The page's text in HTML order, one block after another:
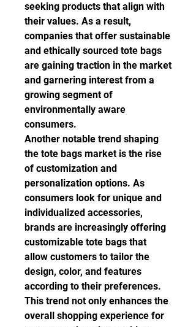
seeking products that align with
their values. As a result,
companies that offer sustainable
and ethically sourced tote bags
are gaining traction in the market
and garnering interest from a
growing segment of
environmentally aware
consumers.
Another notable trend shaping
the tote bags market is the rise
of customization and
personalization options. As
consumers look for unique and
individualized accessories,
brands are increasingly offering
customizable tote bags that
allow customers to tailor the
design, color, and features
according to their preferences.
This trend not only enhances the
overall shopping experience for